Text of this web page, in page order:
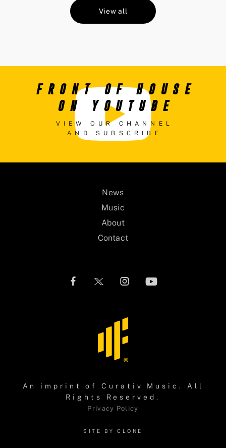
View all
FRONT OF HOUSE
ON YOUTUBE
VIEW OUR CHANNEL
AND SUBSCRIBE
News
Music
About
Contact
An imprint ofCurativ Music . All
Rights Reserved.
Privacy Policy
SITE BY CLONE